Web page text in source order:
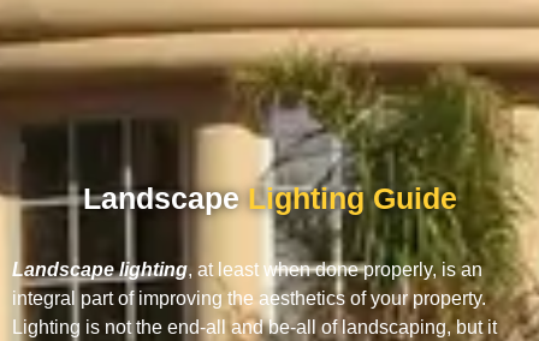
LandscapeLighting Guide
Landscape lighting, at least when done properly, is an
integral part of improving the aesthetics of your property.
Lighting is not the end-all and be-all of landscaping, but it